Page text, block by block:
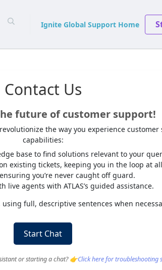
Ignite Global Support Home
Contact Us
future of customer support!
the way you experience
capabilities:
base to find solutions relevant to your
existing tickets, keeping you in the loop at
you’re never caught off guard.
agents with ATLAS’s guided assistance.
using full, descriptive sentences when
Start Chat
or starting a chat? 👉Click here for troubleshooting